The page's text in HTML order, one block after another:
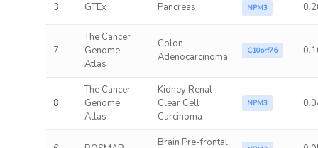
3 GTEx Pancreas NPM3
7
The Cancer
Genome
Atlas
Colon
Adenocarcinoma
C10orf76
8
The Cancer
Genome
Atlas
Kidney Renal
Clear Cell
Carcinoma
NPM3
Brain Pre-frontal